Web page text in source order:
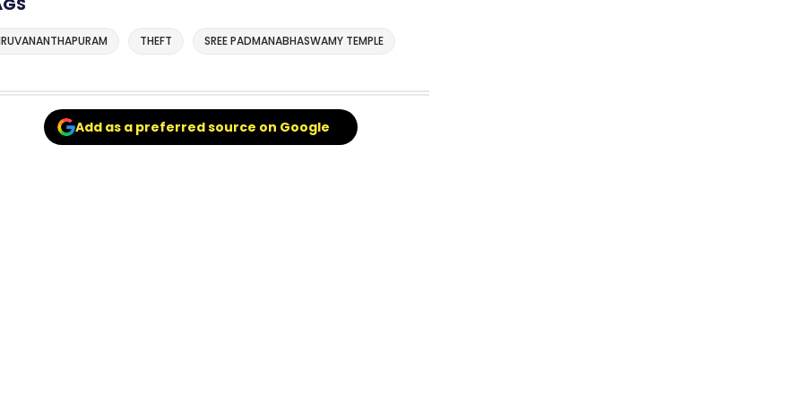
THEFT SREE PADMANABHASWAMY TEMPLE
Add as a preferred source on Google